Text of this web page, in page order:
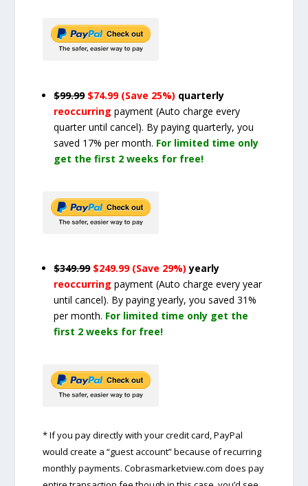
$99.99 $74.99 (Save 25%) quarterly
reoccurringpayment(Auto charge every
quarter until cancel). By paying quarterly, you
saved 17% per month. For limited time only
get the first 2 weeks for free!
$349.99 $249.99 (Save 29%) yearly
reoccurringpayment(Auto charge every year
until cancel). By paying yearly, you saved 31%
per month. For limited time only get the
first 2 weeks for free!
* If you pay directly with your credit card, PayPal
would create a “guest account” because of recurring
monthly payments. Cobrasmarketview.com does pay